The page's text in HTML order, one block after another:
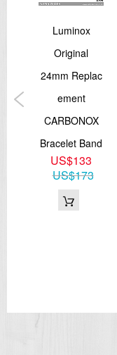
Luminox
Original
24mm Replac
Ement
CARBONOX
Bracelet Band
US$133
US$173